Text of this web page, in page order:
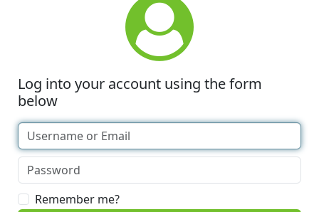
Log into your account using the form
below
Remember me?